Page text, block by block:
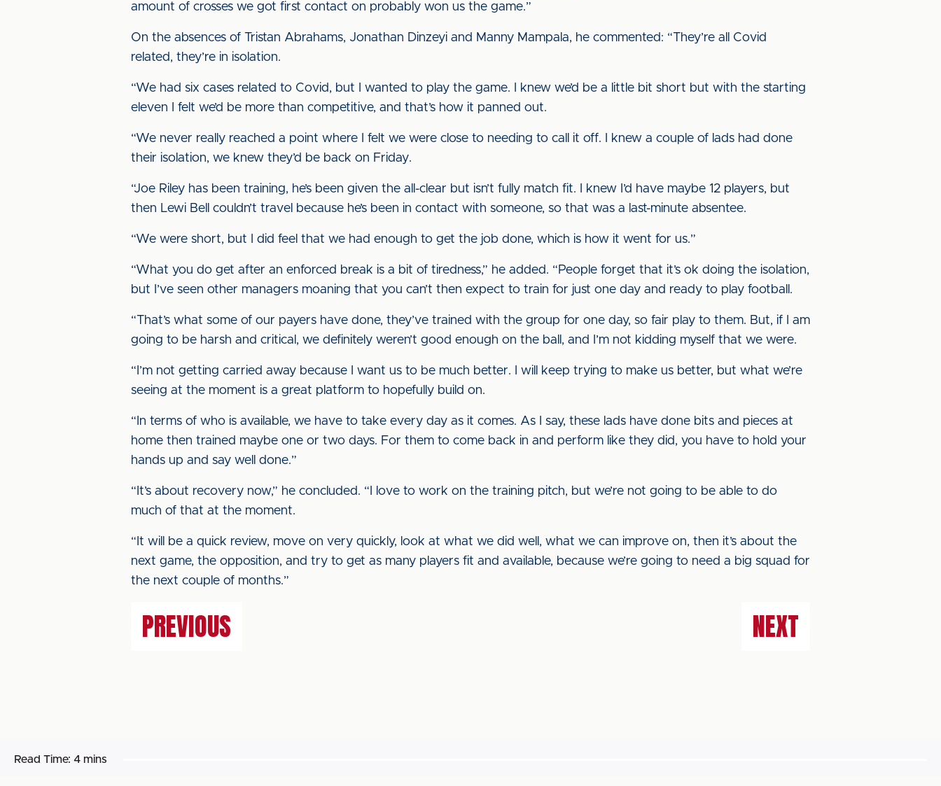
amount of crosses we got first contact on probably won us the game.”
On the absences of Tristan Abrahams, Jonathan Dinzeyi and Manny Mampala, he commented: “They’re all Covid
related, they’re in isolation.
“We had six cases related to Covid, but I wanted to play the game. I knew we’d be a little bit short but with the starting
eleven I felt we’d be more than competitive, and that’s how it panned out.
“We never really reached a point where I felt we were close to needing to call it off. I knew a couple of lads had done
their isolation, we knew they’d be back on Friday.
“Joe Riley has been training, he’s been given the all-clear but isn’t fully match fit. I knew I’d have maybe 12 players, but
then Lewi Bell couldn’t travel because he’s been in contact with someone, so that was a last-minute absentee.
“We were short, but I did feel that we had enough to get the job done, which is how it went for us.”
“What you do get after an enforced break is a bit of tiredness,” he added. “People forget that it’s ok doing the isolation,
but I’ve seen other managers moaning that you can’t then expect to train for just one day and ready to play football.
“That’s what some of our payers have done, they’ve trained with the group for one day, so fair play to them. But, if I am
going to be harsh and critical, we definitely weren’t good enough on the ball, and I’m not kidding myself that we were.
“I’m not getting carried away because I want us to be much better. I will keep trying to make us better, but what we’re
seeing at the moment is a great platform to hopefully build on.
“In terms of who is available, we have to take every day as it comes. As I say, these lads have done bits and pieces at
home then trained maybe one or two days. For them to come back in and perform like they did, you have to hold your
hands up and say well done.”
“It’s about recovery now,” he concluded. “I love to work on the training pitch, but we’re not going to be able to do
much of that at the moment.
“It will be a quick review, move on very quickly, look at what we did well, what we can improve on, then it’s about the
next game, the opposition, and try to get as many players fit and available, because we’re going to need a big squad for
the next couple of months.”
PREVIOUS NEXT
Read Time: 4 mins